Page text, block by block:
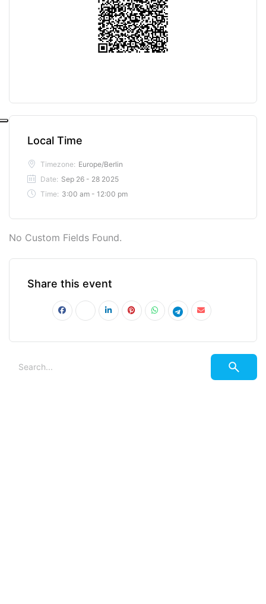
Local Time
Timezone: Europe/Berlin
Date: Sep 26 - 28 2025
Time: 3:00 am - 12:00 pm
No Custom Fields Found.
Share this event